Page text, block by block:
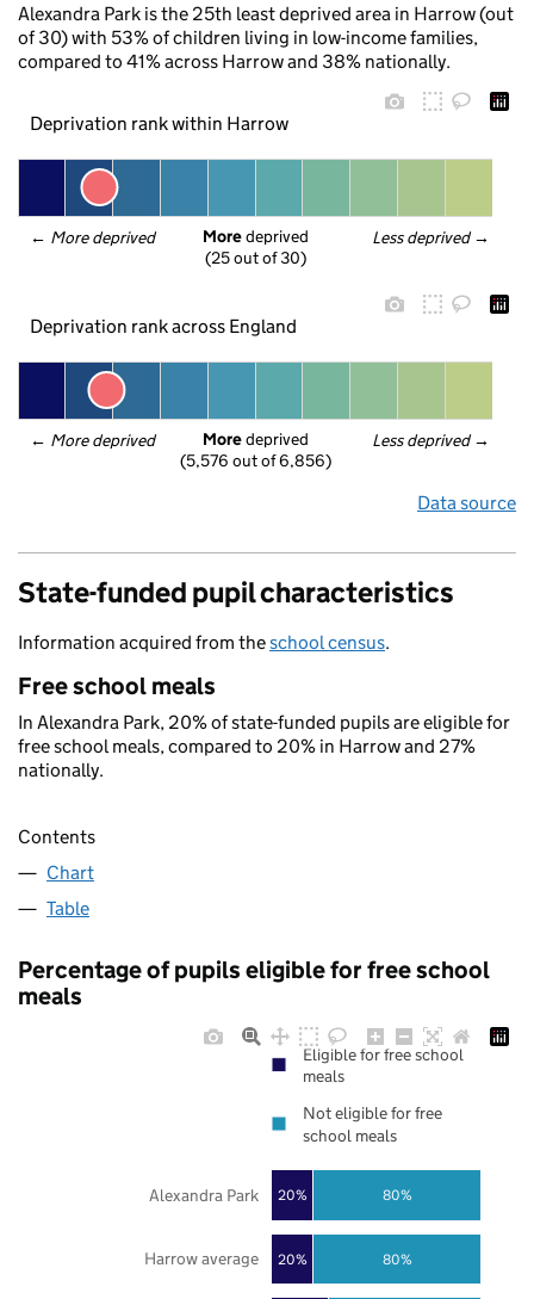
Alexandra Park is the 25th least deprived area in Harrow (out
of 30) with 53% of children living in low-income families,
compared to 41% across Harrow and 38% nationally.
Deprivation rank within Harrow
← More deprived Less deprived →
More deprived
(25 out of 30)
Deprivation rank across England
← More deprived Less deprived →
More deprived
(5,576 out of 6,856)
Data source
State-funded pupil characteristics
Information acquired from theschool census.
Free school meals
In Alexandra Park, 20% of state-funded pupils are eligible for
free school meals, compared to 20% in Harrow and 27%
nationally.
Contents
Chart
Table
Percentage of pupils eligible for free school
meals
20%
20%
80%
80%
Harrow average
Alexandra Park
Eligible for free school
meals
Not eligible for free
school meals